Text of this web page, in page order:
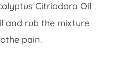
Citriodora Oil
and rub the mixture
pain.